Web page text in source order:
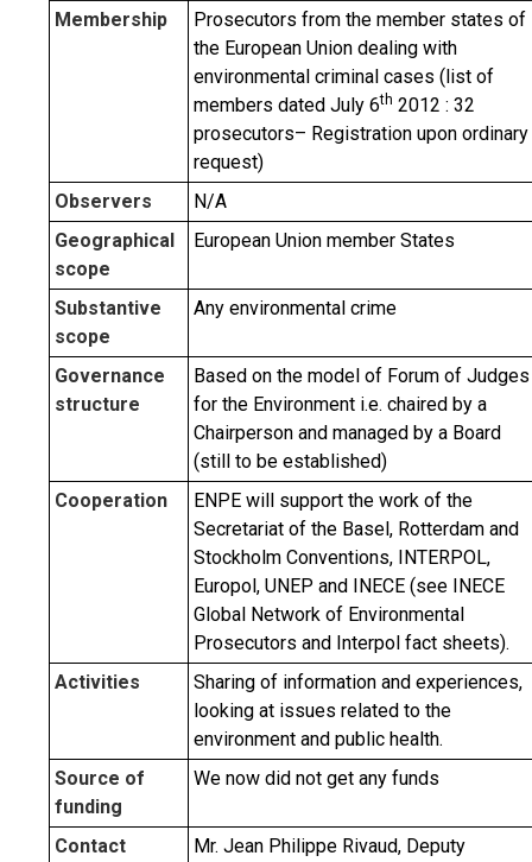
Membership
Prosecutors from the member states of
the European Union dealing with
environmental criminal cases (list of
members dated July 6th 2012 : 32
prosecutors– Registration upon ordinary
request)
Observers
N/A
Geographical
scope
European Union member States
Substantive
scope
Any environmental crime
Governance
structure
Based on the model of Forum of Judges
for the Environment i.e. chaired by a
Chairperson and managed by a Board
(still to be established)
Cooperation
ENPE will support the work of the
Secretariat of the Basel, Rotterdam and
Stockholm Conventions, INTERPOL,
Europol, UNEP and INECE (see INECE
Global Network of Environmental
Prosecutors and Interpol fact sheets).
Activities
Sharing of information and experiences,
looking at issues related to the
environment and public health.
Source of
funding
We now did not get any funds
Contact
Mr. Jean Philippe Rivaud, Deputy